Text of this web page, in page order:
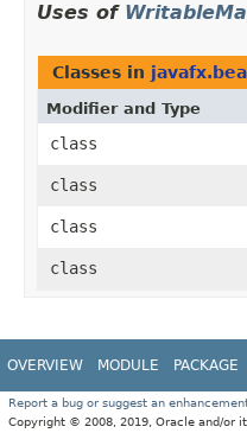
Uses of
Classes in
Modifier and Type
class
class
class
class
OVERVIEW MODULE PACKAGE
Report a bug or suggest an
Copyright © 2008, 2019, Oracle and/or